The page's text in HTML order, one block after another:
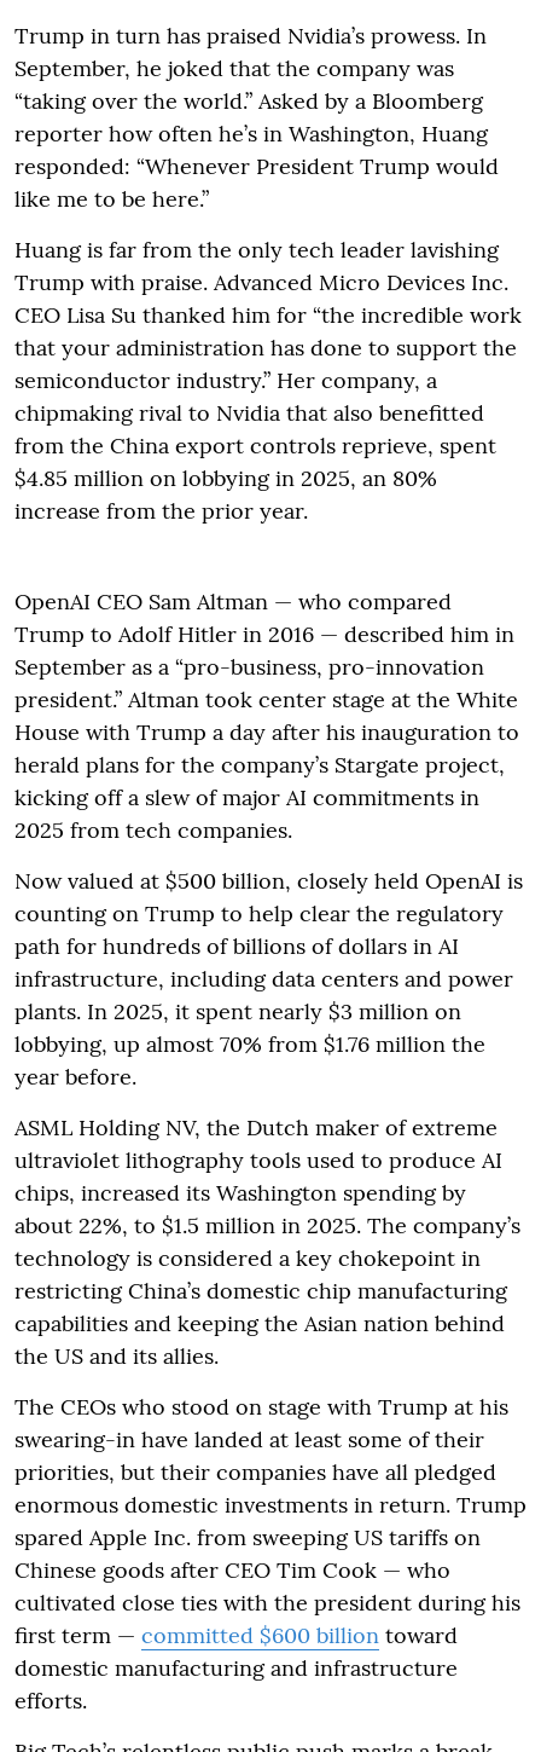
Trump in turn has praised Nvidia’s prowess. In
September, he joked that the company was
“taking over the world.” Asked by a Bloomberg
reporter how often he’s in Washington, Huang
responded: “Whenever President Trump would
like me to be here.”
Huang is far from the only tech leader lavishing
Trump with praise. Advanced Micro Devices Inc.
CEO Lisa Su thanked him for “the incredible work
that your administration has done to support the
semiconductor industry.” Her company, a
chipmaking rival to Nvidia that also benefitted
from the China export controls reprieve, spent
$4.85 million on lobbying in 2025, an 80%
increase from the prior year.
OpenAI CEO Sam Altman — who compared
Trump to Adolf Hitler in 2016 — described him in
September as a “pro-business, pro-innovation
president.” Altman took center stage at the White
House with Trump a day after his inauguration to
herald plans for the company’s Stargate project,
kicking off a slew of major AI commitments in
2025 from tech companies.
Now valued at $500 billion, closely held OpenAI is
counting on Trump to help clear the regulatory
path for hundreds of billions of dollars in AI
infrastructure, including data centers and power
plants. In 2025, it spent nearly $3 million on
lobbying, up almost 70% from $1.76 million the
year before.
ASML Holding NV, the Dutch maker of extreme
ultraviolet lithography tools used to produce AI
chips, increased its Washington spending by
about 22%, to $1.5 million in 2025. The company’s
technology is considered a key chokepoint in
restricting China’s domestic chip manufacturing
capabilities and keeping the Asian nation behind
the US and its allies.
The CEOs who stood on stage with Trump at his
swearing-in have landed at least some of their
priorities, but their companies have all pledged
enormous domestic investments in return. Trump
spared Apple Inc. from sweeping US tariffs on
Chinese goods after CEO Tim Cook — who
cultivated close ties with the president during his
first term — committed $600 billion toward
domestic manufacturing and infrastructure
efforts.